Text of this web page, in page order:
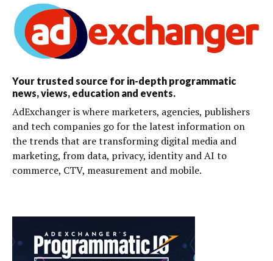
Your trusted source for in-depth programmatic
news, views, education and events.
AdExchanger is where marketers, agencies, publishers
and tech companies go for the latest information on
the trends that are transforming digital media and
marketing, from data, privacy, identity and AI to
commerce, CTV, measurement and mobile.